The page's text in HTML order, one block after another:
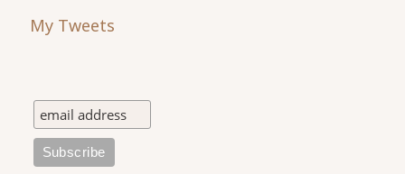
My Tweets